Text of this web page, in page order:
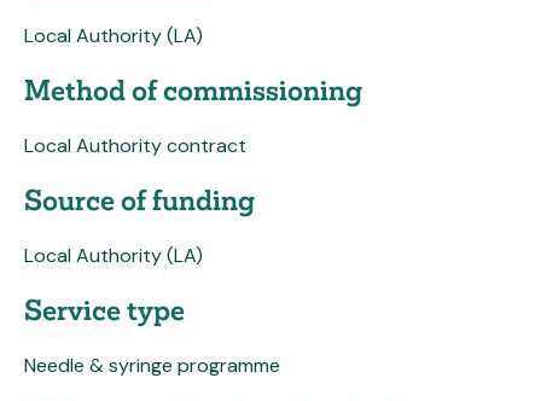
Local Authority (LA)
Method of commissioning
Local Authority contract
Source of funding
Local Authority (LA)
Service type
Needle & syringe programme